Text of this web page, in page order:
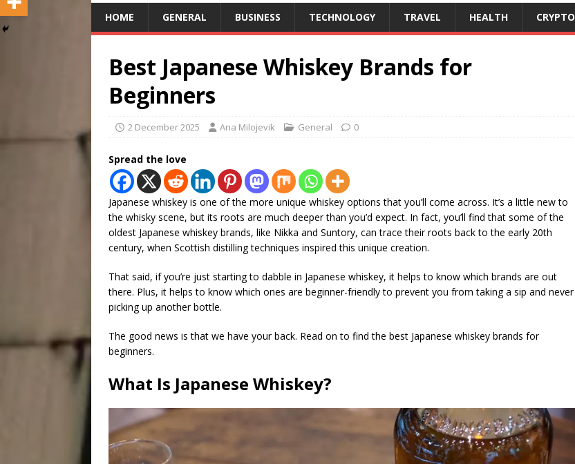
HOME GENERAL BUSINESS TECHNOLOGY TRAVEL HEALTH CRYPTO
Best Japanese Whiskey Brands for
Beginners
2 December 2025 Ana Milojevik General 0
Spread the love
Japanese whiskey is one of the more unique whiskey options that you’ll come across. It’s a little new to
the whisky scene, but its roots are much deeper than you’d expect. In fact, you’ll find that some of the
oldest Japanese whiskey brands, like Nikka and Suntory, can trace their roots back to the early 20th
century, when Scottish distilling techniques inspired this unique creation.
That said, if you’re just starting to dabble in Japanese whiskey, it helps to know which brands are out
there. Plus, it helps to know which ones are beginner-friendly to prevent you from taking a sip and never
picking up another bottle.
The good news is that we have your back. Read on to find the best Japanese whiskey brands for
beginners.
What Is Japanese Whiskey?